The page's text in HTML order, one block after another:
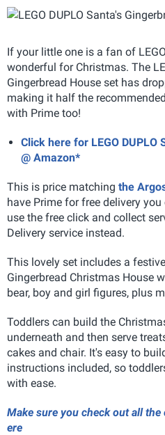
If your little one is a fan of
wonderful for Christmas. The
Gingerbread House set has
making it half the
with Prime too!
Click here for LEGO DUPLO
@ Amazon*
This is price matching the
have Prime for free delivery
use the free click and collect
Delivery service instead.
This lovely set includes a
Gingerbread Christmas House
bear, boy and girl figures, plus
Toddlers can build the
underneath and then serve
cakes and chair. It's easy to
instructions included, so
with ease.
Make sure you check out all the
ere